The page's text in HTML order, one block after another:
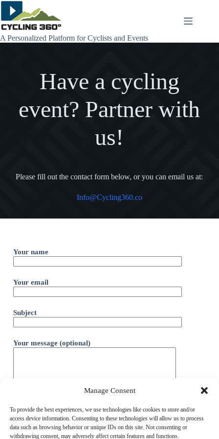
Manage Consent
To provide the best experiences, we use technologies like cookies to store and/or
access device information. Consenting to these technologies will allow us to process
data such as browsing behavior or unique IDs on this site. Not consenting or
withdrawing consent, may adversely affect certain features and functions.
Skip
content
A Personalized Platform for Cyclists and Events
Have a cycling
event? Partner with
us!
Please fill out the contact form below, or you can email us at:
Info@Cycling360.co
Your name
Your email
Subject
Your message (optional)